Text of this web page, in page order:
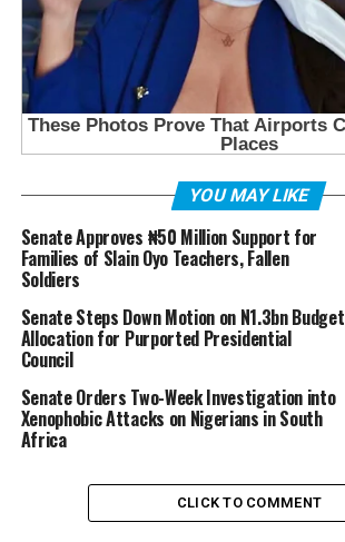
YOU MAY LIKE
Senate Approves ₦50 Million Support for
Families of Slain Oyo Teachers, Fallen
Soldiers
Senate Steps Down Motion on N1.3bn Budget
Allocation for Purported Presidential
Council
Senate Orders Two-Week Investigation into
Xenophobic Attacks on Nigerians in South
Africa
CLICK TO COMMENT